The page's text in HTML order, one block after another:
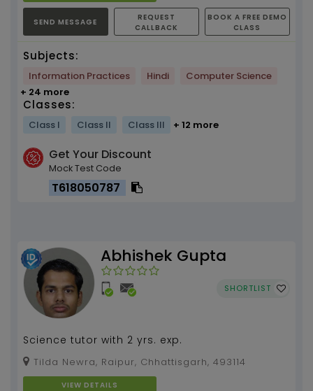
SEND MESSAGE
REQUEST
CALLBACK
BOOK A FREE DEMO
CLASS
Subjects:
Information Practices Hindi
Computer Science
+ 24 more
Classes:
Class I Class II Class III + 12 more
Get Your Discount
Mock Test Code
T618050787
Abhishek Gupta
SHORTLIST
Science tutor with 2 yrs. exp.
Tilda Newra, Raipur, Chhattisgarh, 493114
VIEW DETAILS